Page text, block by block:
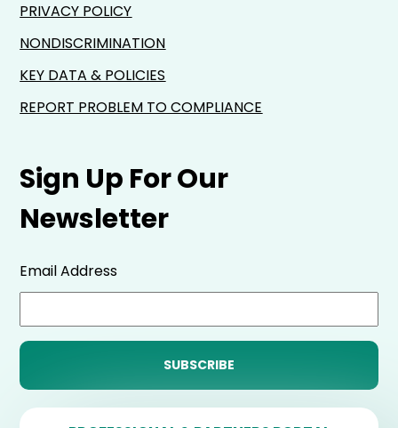
Sign Up For Our
Newsletter
Email Address
PRIVACY POLICY
NONDISCRIMINATION
KEY DATA & POLICIES
REPORT PROBLEM TO COMPLIANCE